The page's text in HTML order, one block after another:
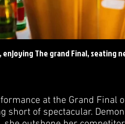
The grand Final, seating
at the Grand Final
short of spectacular.